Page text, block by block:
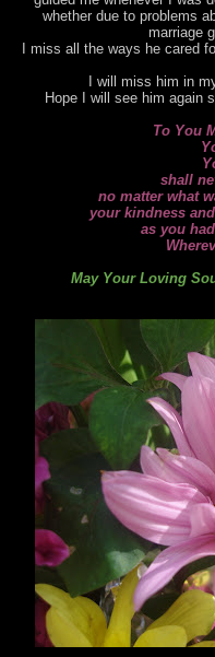
whether due to problems
marriage
I miss all the ways he cared
I will miss him in
Hope I will see him again
To You
shall
no matter what
your kindness
as you
May Your Loving